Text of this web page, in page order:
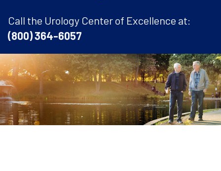
Call the Urology Center of Excellence at:
(800) 364-6057